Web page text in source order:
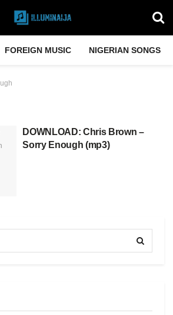
FOREIGN MUSIC NIGERIAN SONGS
DOWNLOAD: Chris Brown –
Sorry Enough (mp3)